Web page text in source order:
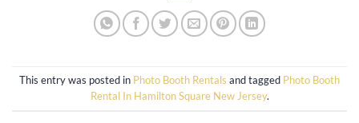
This entry was posted in Photo Booth Rentals and tagged Photo Booth
Rental In Hamilton Square New Jersey.